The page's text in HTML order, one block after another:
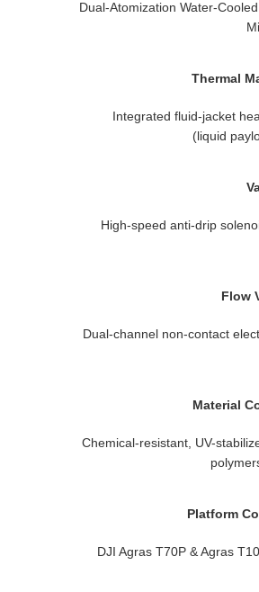
Dual-Atomization Water-
Thermal
Integrated fluid-jacket
(liquid
High-speed anti-drip
Flow
Dual-channel non-contact
Material
Chemical-resistant, UV-
Platform
DJI Agras T70P & Agras